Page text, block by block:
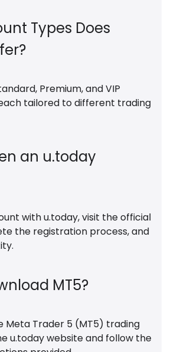
Types Does
Premium, and VIP
tailored to different trading
an u.today
with u.today, visit the official
the registration process, and
MT5?
Meta Trader 5 (MT5) trading
u.today website and follow the